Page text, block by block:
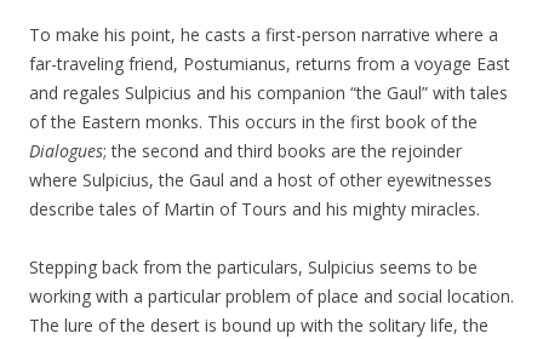
To make his point, he casts a first-person narrative where a
far-traveling friend, Postumianus, returns from a voyage East
and regales Sulpicius and his companion “the Gaul” with tales
of the Eastern monks. This occurs in the first book of the
Dialogues; the second and third books are the rejoinder
where Sulpicius, the Gaul and a host of other eyewitnesses
describe tales of Martin of Tours and his mighty miracles.
Stepping back from the particulars, Sulpicius seems to be
working with a particular problem of place and social location.
The lure of the desert is bound up with the solitary life, the